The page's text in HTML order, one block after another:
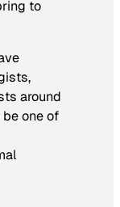
to
around
one of